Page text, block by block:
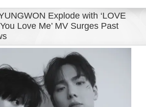
Explode with ‘LOVE
Love Me’ MV Surges Past